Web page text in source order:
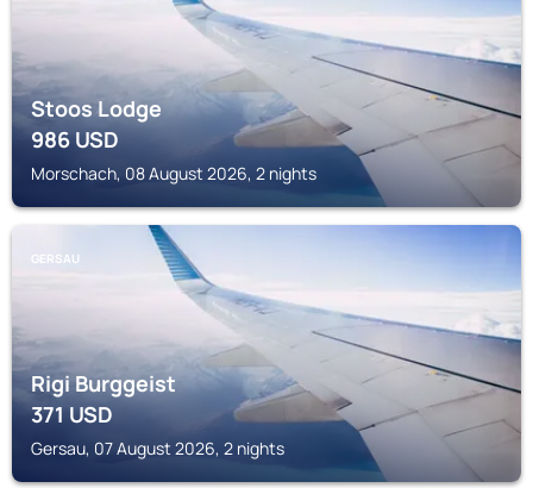
Stoos Lodge
986USD
Morschach, 08 August 2026, 2 nights
GERSAU
Rigi Burggeist
371USD
Gersau, 07 August 2026, 2 nights